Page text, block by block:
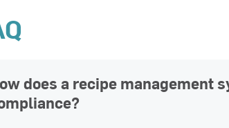
does a recipe management